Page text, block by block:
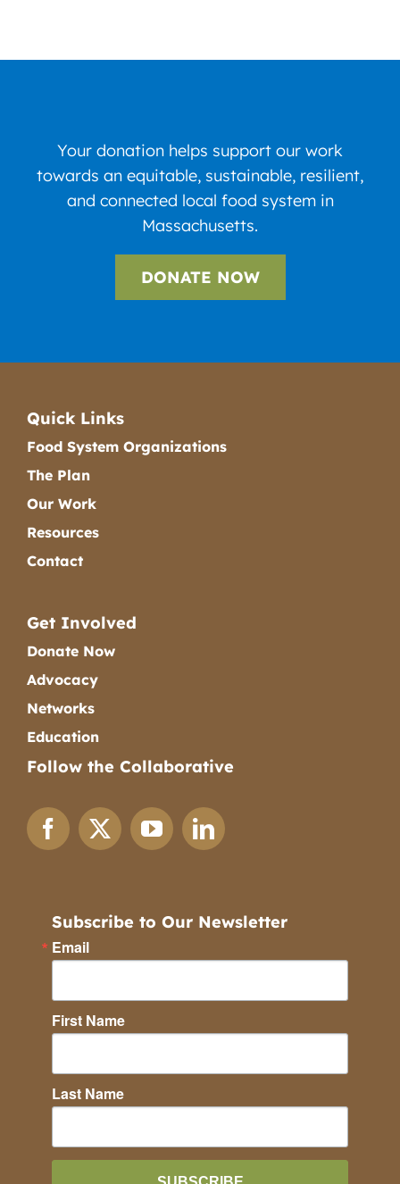
Your donation helps support our work
towards an equitable, sustainable, resilient,
and connected local food system in
Massachusetts.
DONATE NOW
Quick Links
Food System Organizations
The Plan
Our Work
Resources
Contact
Get Involved
Donate Now
Advocacy
Networks
Education
Follow the Collaborative
Subscribe to Our Newsletter
Email
First Name
Last Name